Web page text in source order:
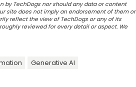
TechDogs nor should any data or content
site does not imply an endorsement of them or
reflect the view of TechDogs or any of its
reviewed for every detail or aspect. We
Generative AI